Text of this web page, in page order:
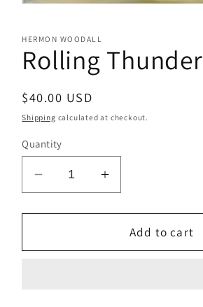
in
modal
HERMON WOODALL
Rolling Thunder
Regular
price
$40.00 USD
Shipping calculated at checkout.
Quantity
Decrease
quantity
for
Thunder
Increase
quantity
for
Rolling
Thunder
Add to cart